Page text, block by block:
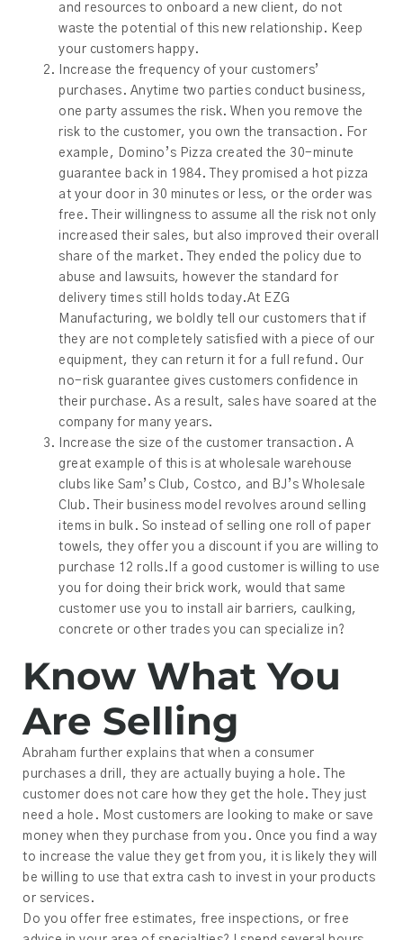
and resources to onboard a new client, do not
waste the potential of this new relationship. Keep
your customers happy.
Increase the frequency of your customers’
purchases. Anytime two parties conduct business,
one party assumes the risk. When you remove the
risk to the customer, you own the transaction. For
example, Domino’s Pizza created the 30-minute
guarantee back in 1984. They promised a hot pizza
at your door in 30 minutes or less, or the order was
free. Their willingness to assume all the risk not only
increased their sales, but also improved their overall
share of the market. They ended the policy due to
abuse and lawsuits, however the standard for
delivery times still holds today.At EZG
Manufacturing, we boldly tell our customers that if
they are not completely satisfied with a piece of our
equipment, they can return it for a full refund. Our
no-risk guarantee gives customers confidence in
their purchase. As a result, sales have soared at the
company for many years.
Increase the size of the customer transaction. A
great example of this is at wholesale warehouse
clubs like Sam’s Club, Costco, and BJ’s Wholesale
Club. Their business model revolves around selling
items in bulk. So instead of selling one roll of paper
towels, they offer you a discount if you are willing to
purchase 12 rolls.If a good customer is willing to use
you for doing their brick work, would that same
customer use you to install air barriers, caulking,
concrete or other trades you can specialize in?
Know What You
Are Selling
Abraham further explains that when a consumer
purchases a drill, they are actually buying a hole. The
customer does not care how they get the hole. They just
need a hole. Most customers are looking to make or save
money when they purchase from you. Once you find a way
to increase the value they get from you, it is likely they will
be willing to use that extra cash to invest in your products
or services.
Do you offer free estimates, free inspections, or free